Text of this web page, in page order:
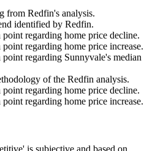
from Redfin's analysis.
identified by Redfin.
regarding home price decline.
regarding home price increase.
regarding Sunnyvale's median
of the Redfin analysis.
regarding home price decline.
regarding home price increase.
is subjective and based on